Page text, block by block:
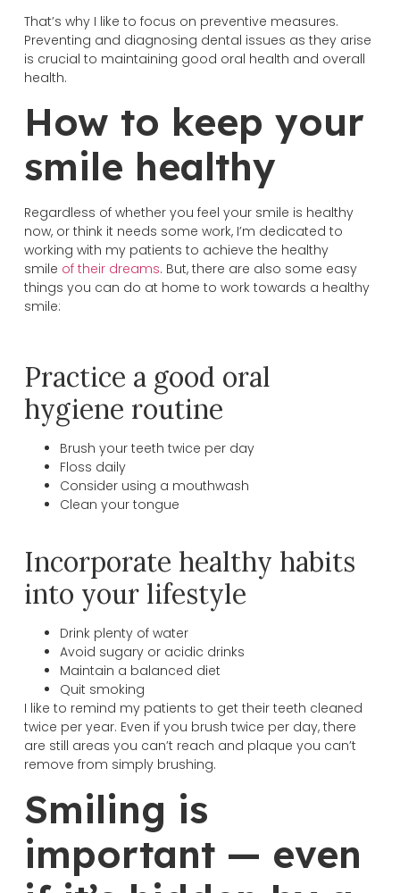
That’s why I like to focus on preventive measures.
Preventing and diagnosing dental issues as they arise
is crucial to maintaining good oral health and overall
health.
How to keep your
smile healthy
Regardless of whether you feel your smile is healthy
now, or think it needs some work, I’m dedicated to
working with my patients to achieve the healthy
smile of their dreams. But, there are also some easy
things you can do at home to work towards a healthy
smile:
Practice a good oral
hygiene routine
Brush your teeth twice per day
Floss daily
Consider using a mouthwash
Clean your tongue
Incorporate healthy habits
into your lifestyle
Drink plenty of water
Avoid sugary or acidic drinks
Maintain a balanced diet
Quit smoking
I like to remind my patients to get their teeth cleaned
twice per year. Even if you brush twice per day, there
are still areas you can’t reach and plaque you can’t
remove from simply brushing.
Smiling is
important — even